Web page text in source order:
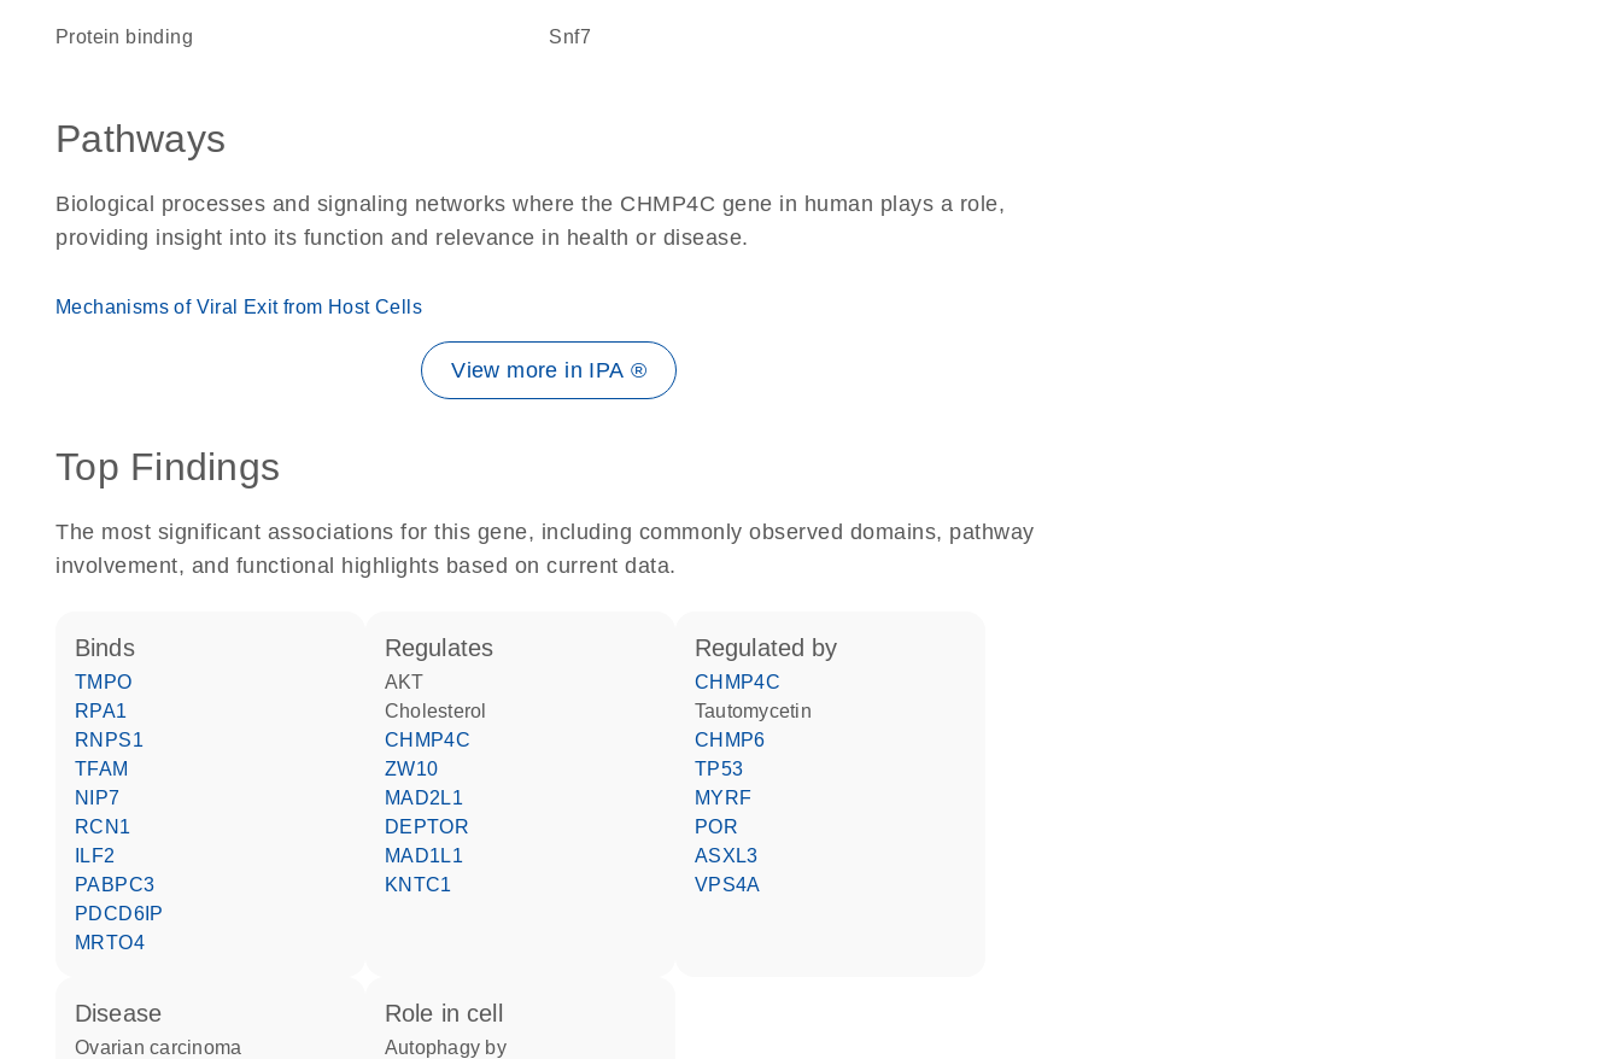
protein binding Snf7
Pathways
Biological processes and signaling networks where the CHMP4C gene in human plays a role,
providing insight into its function and relevance in health or disease.
Mechanisms of Viral Exit from Host Cells
View more in IPA ®
Top Findings
The most significant associations for this gene, including commonly observed domains, pathway
involvement, and functional highlights based on current data.
binds
TMPO
RPA1
RNPS1
TFAM
NIP7
RCN1
ILF2
PABPC3
PDCD6IP
MRTO4
regulates
AKT
cholesterol
CHMP4C
ZW10
MAD2L1
DEPTOR
MAD1L1
KNTC1
regulated by
CHMP4C
tautomycetin
CHMP6
TP53
MYRF
POR
ASXL3
VPS4A
disease
ovarian carcinoma
role in cell
autophagy by